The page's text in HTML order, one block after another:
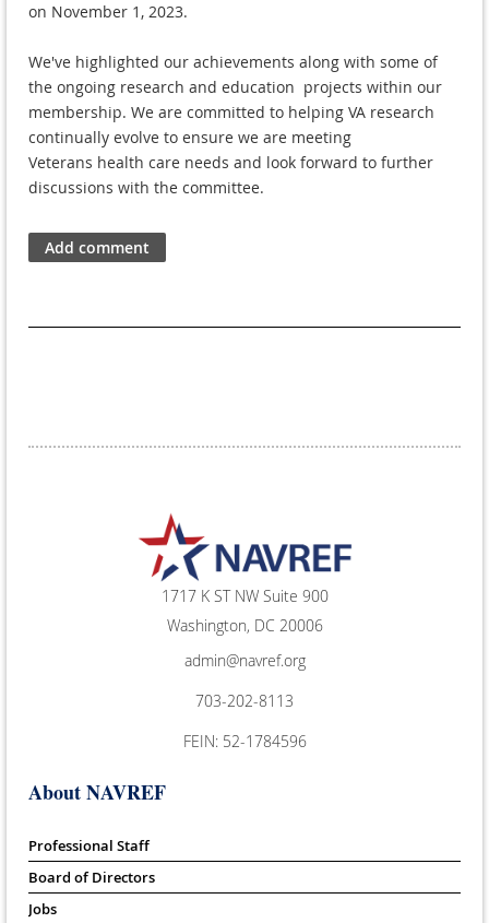
on November 1, 2023.
We've highlighted our achievements along with some of
the ongoing research and education projects within our
membership. We are committed to helping VA research
continually evolve to ensure we are meeting
Veterans health care needs and look forward to further
discussions with the committee.
1717 K ST NW Suite 900
Washington, DC 20006
admin@navref.org
703-202-8113
FEIN: 52-1784596
About NAVREF
Professional Staff
Board of Directors
Jobs